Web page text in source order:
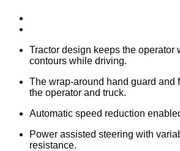
Tractor design keeps the operator
contours while driving.
The wrap-around hand guard and
the operator and truck.
Automatic speed reduction
Power assisted steering with
resistance.